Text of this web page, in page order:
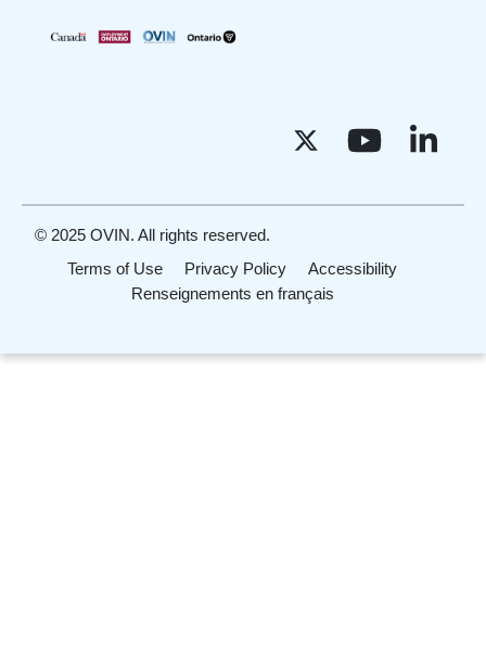
Terms of Use Privacy Policy
Accessibility
Renseignements en français
© 2025 OVIN. All rights reserved.